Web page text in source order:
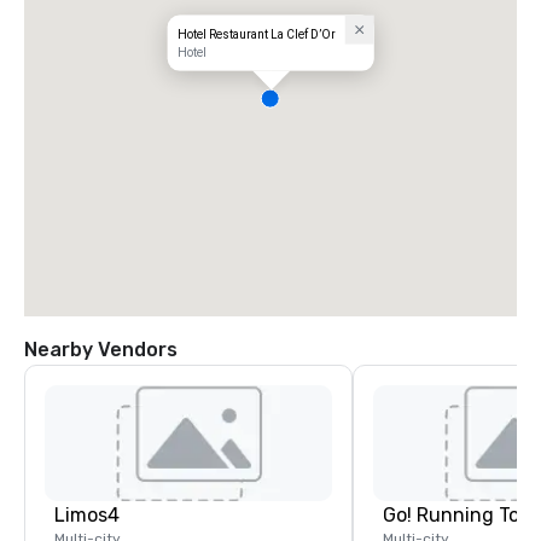
Hotel Restaurant La Clef D’Or
Hotel
Nearby Vendors
Limos4 Go! Running